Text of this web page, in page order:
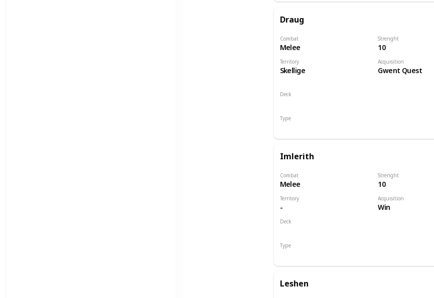
Draug
Combat
Melee
Strenght
10
Territory
Skellige
Acquisition
Gwent Quest
Deck
Type
Imlerith
Combat
Melee
Strenght
10
Territory
-
Acquisition
Win
Deck
Type
Leshen